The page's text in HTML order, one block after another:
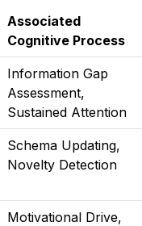
Associated
Cognitive Process
Information Gap
Assessment,
Sustained Attention
Schema Updating,
Novelty Detection
Motivational Drive,